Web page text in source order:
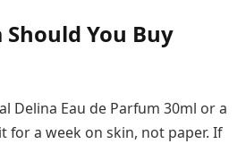
You Buy
Delina Eau de Parfum 30ml or a
for a week on skin, not paper. If